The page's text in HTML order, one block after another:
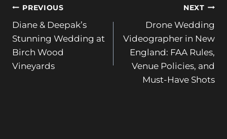
Post
navigation
PREVIOUS
Diane & Deepak’s
Stunning Wedding at
Birch Wood
Vineyards
NEXT
Drone Wedding
Videographer in New
England: FAA Rules,
Venue Policies, and
Must-Have Shots